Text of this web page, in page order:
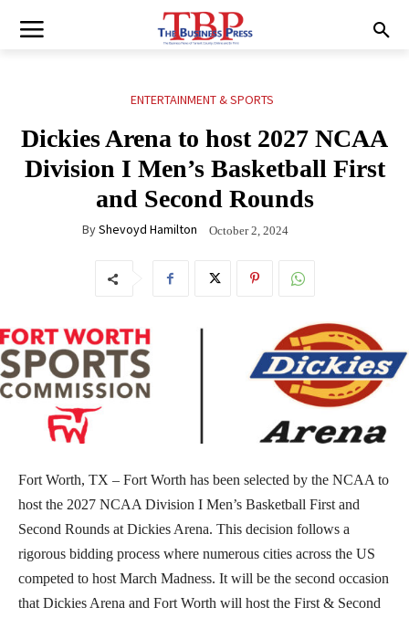
ENTERTAINMENT & SPORTS
Dickies Arena to host 2027 NCAA
Division I Men’s Basketball First
and Second Rounds
ByShevoyd Hamilton October 2, 2024
Fort Worth, TX – Fort Worth has been selected by the NCAA to
host the 2027 NCAA Division I Men’s Basketball First and
Second Rounds at Dickies Arena. This decision follows a
rigorous bidding process where numerous cities across the US
competed to host March Madness. It will be the second occasion
that Dickies Arena and Fort Worth will host the First & Second